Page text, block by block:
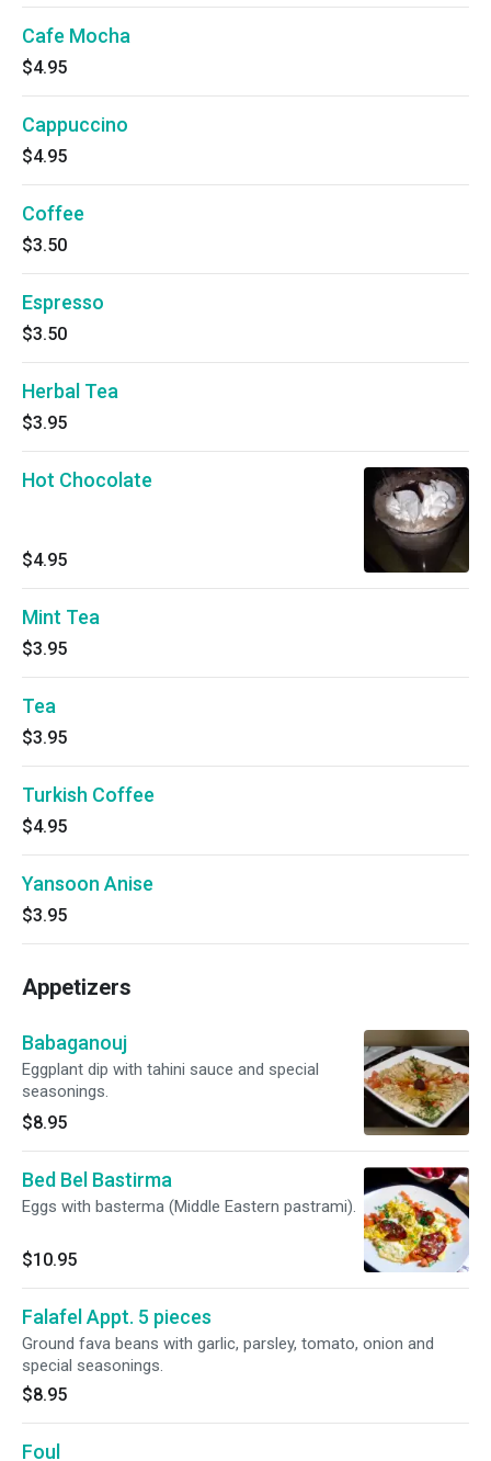
Cafe Mocha
$4.95
Cappuccino
$4.95
Coffee
$3.50
Espresso
$3.50
Herbal Tea
$3.95
Hot Chocolate
$4.95
Mint Tea
$3.95
Tea
$3.95
Turkish Coffee
$4.95
Yansoon Anise
$3.95
Appetizers
Babaganouj
Eggplant dip with tahini sauce and special
seasonings.
$8.95
Bed Bel Bastirma
Eggs with basterma (Middle Eastern pastrami).
$10.95
Falafel Appt. 5 pieces
Ground fava beans with garlic, parsley, tomato, onion and
special seasonings.
$8.95
Foul